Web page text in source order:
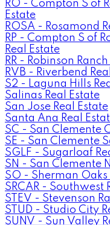
RO - Compton S of
Estate
ROSA - Rosamond
RP - Compton S of
Real Estate
RR - Robinson
RVB - Riverbend
S2 - Laguna Hills
Salinas Real Estate
San Jose Real Estate
Santa Ana Real
SC - San Clemente
SE - San Clemente
SGLF - Sugarloaf
SN - San Clemente
SO - Sherman Oaks
SRCAR - Southwest
STEV - Stevenson
STUD - Studio City
SUNV - Sun Valley